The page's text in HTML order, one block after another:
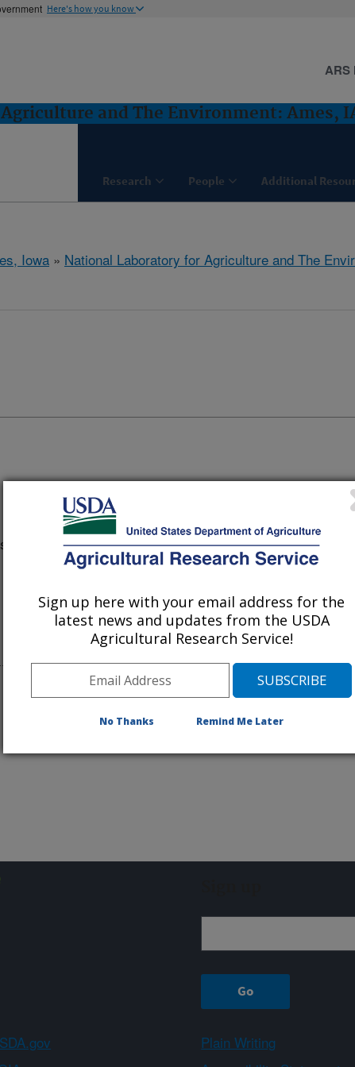
Here's how you know
and The Environment: Ames,
Research People Additional
ARS
Iowa » National Laboratory for Agriculture and The
Tool- Multi-Objective
Plain Writing
Sign up here with your email address for the
latest news and updates from the USDA
Agricultural Research Service!
No Thanks Remind Me Later